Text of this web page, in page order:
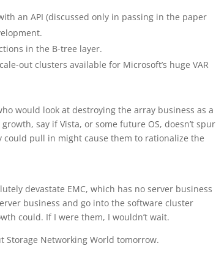
an API (discussed only in passing in the paper
in the B-tree layer.
out clusters available for Microsoft’s huge VAR
would look at destroying the array business as a
say if Vista, or some future OS, doesn’t spur
pull in might cause them to rationalize the
devastate EMC, which has no server business
business and go into the software cluster
could. If I were them, I wouldn’t wait.
Storage Networking World tomorrow.